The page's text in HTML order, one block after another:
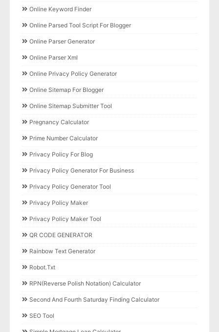
Online Keyword Finder
Online Parsed Tool Script For Blogger
Online Parser Generator
Online Parser Xml
Online Privacy Policy Generator
Online Sitemap For Blogger
Online Sitemap Submitter Tool
Pregnancy Calculator
Prime Number Calculator
Privacy Policy For Blog
Privacy Policy Generator For Business
Privacy Policy Generator Tool
Privacy Policy Maker
Privacy Policy Maker Tool
QR CODE GENERATOR
Rainbow Text Generator
Robot.txt
RPN(Reverse Polish Notation) Calculator
Second And Fourth Saturday Finding Calculator
SEO Tool